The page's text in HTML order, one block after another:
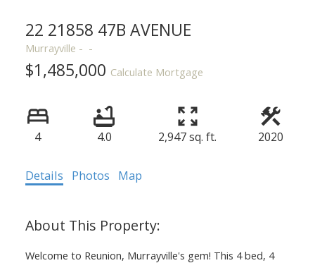
22 21858 47B AVENUE
Murrayville
$1,485,000 Calculate Mortgage
4 4.0 2,947 sq. ft. 2020
Details Photos Map
Welcome to Reunion, Murrayville's gem! This 4 bed, 4